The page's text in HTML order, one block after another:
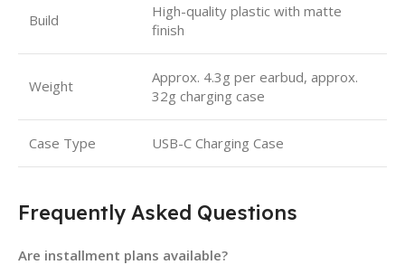
Build
High-quality plastic with matte
finish
Weight
Approx. 4.3g per earbud, approx.
32g charging case
Case Type USB-C Charging Case
Frequently Asked Questions
Are installment plans available?